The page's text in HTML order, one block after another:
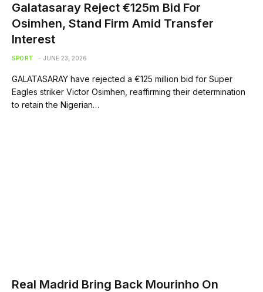
Galatasaray Reject €125m Bid For
Osimhen, Stand Firm Amid Transfer
Interest
SPORT JUNE 23, 2026
GALATASARAY have rejected a €125 million bid for Super
Eagles striker Victor Osimhen, reaffirming their determination
to retain the Nigerian…
Real Madrid Bring Back Mourinho On